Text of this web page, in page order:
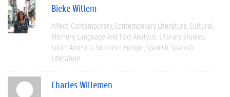
Bieke Willem
Affect Contemporary Contemporary Literature Cultural
Memory Language And Text Analysis Literary Studies
South America Southern Europe Spanish Spanish
Literature
Charles Willemen